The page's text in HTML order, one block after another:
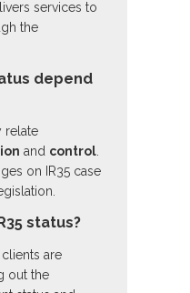
services to
the
depend
relate
and control.
on IR35 case
status?
are
out the